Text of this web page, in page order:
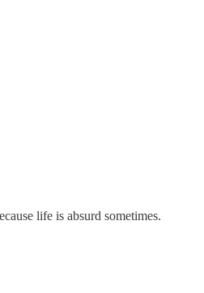
life is absurd sometimes.